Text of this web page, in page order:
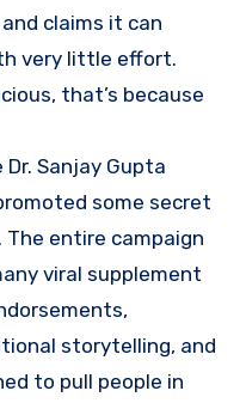
claims it can
very little effort.
that’s because
Dr. Sanjay Gupta
some secret
entire campaign
viral supplement
storytelling, and
to pull people in